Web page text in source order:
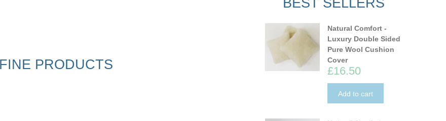
PRODUCTS
BEST SELLERS
Natural Comfort -
Luxury Double Sided
Pure Wool Cushion
Cover
£16.50
Add to cart